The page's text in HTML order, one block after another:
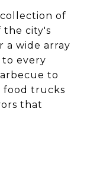
of
the city's
a wide array
every
to
food trucks
that